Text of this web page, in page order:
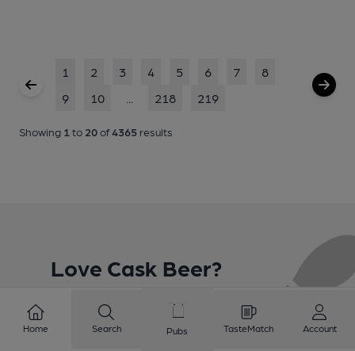
1 2 3 4 5 6 7
8
9
10 218 219
Showing 1 to 20of4365 results
Love Cask Beer?
Join CAMRA to support the campaign to access
more features plus access to a range of different
Home Search Pubs TasteMatch Account